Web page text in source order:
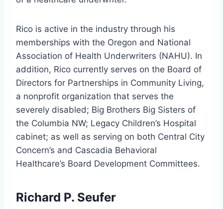
Rico is active in the industry through his
memberships with the Oregon and National
Association of Health Underwriters (NAHU). In
addition, Rico currently serves on the Board of
Directors for Partnerships in Community Living,
a nonprofit organization that serves the
severely disabled; Big Brothers Big Sisters of
the Columbia NW; Legacy Children’s Hospital
cabinet; as well as serving on both Central City
Concern’s and Cascadia Behavioral
Healthcare’s Board Development Committees.
Richard P. Seufer